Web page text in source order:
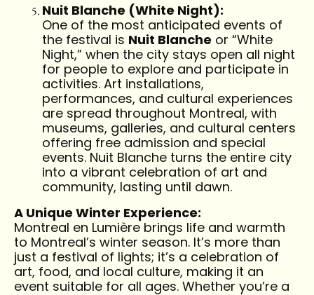
Nuit Blanche (White Night):
One of the most anticipated events of
the festival is Nuit Blanche or “White
Night,” when the city stays open all night
for people to explore and participate in
activities. Art installations,
performances, and cultural experiences
are spread throughout Montreal, with
museums, galleries, and cultural centers
offering free admission and special
events. Nuit Blanche turns the entire city
into a vibrant celebration of art and
community, lasting until dawn.
A Unique Winter Experience:
Montreal en Lumière brings life and warmth
to Montreal’s winter season. It’s more than
just a festival of lights; it’s a celebration of
art, food, and local culture, making it an
event suitable for all ages. Whether you’re a